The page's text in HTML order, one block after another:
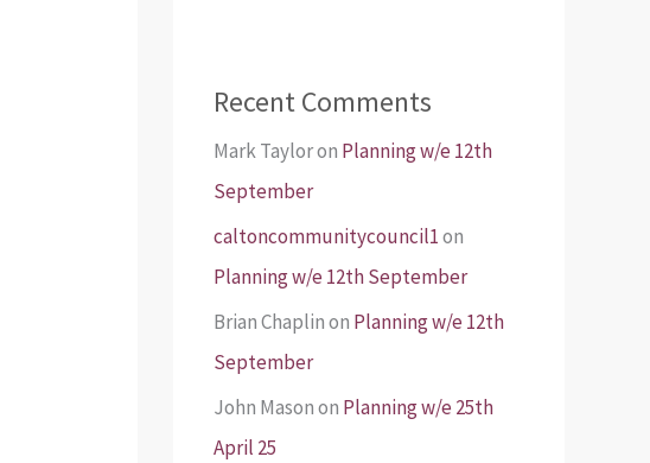
Recent Comments
Mark Tayloron Planning w/e 12th
September
caltoncommunitycouncil1on
Planning w/e 12th September
Brian Chaplinon Planning w/e 12th
September
John Masonon Planning w/e 25th
April 25